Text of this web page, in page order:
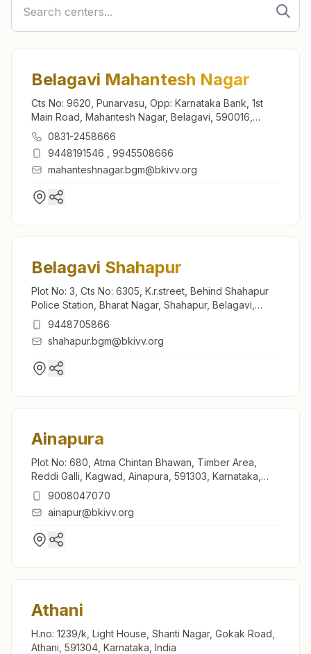
Belagavi Mahantesh Nagar
Cts No: 9620, Punarvasu, Opp: Karnataka Bank, 1st
Main Road, Mahantesh Nagar, Belagavi, 590016,
Karnataka, India
0831-2458666
9448191546
9945508666
mahanteshnagar.bgm@bkivv.org
Belagavi Shahapur
Plot No: 3, Cts No: 6305, K.r.street, Behind Shahapur
Police Station, Bharat Nagar, Shahapur, Belagavi,
590003, Karnataka, India
9448705866
shahapur.bgm@bkivv.org
Ainapura
Plot No: 680, Atma Chintan Bhawan, Timber Area,
Reddi Galli, Kagwad, Ainapura, 591303, Karnataka,
India9008047070
ainapur@bkivv.org
Athani
H.no: 1239/k, Light House, Shanti Nagar, Gokak Road,
Athani, 591304, Karnataka, India